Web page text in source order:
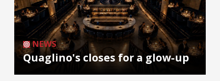
NEWS
Quaglino's closes for a glow-up